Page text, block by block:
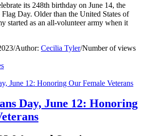
its 248th birthday on June 14, the
Flag Day. Older than the United States of
started as an all-volunteer army when it
/Author: Cecilia Tyler/Number of views
Day, June 12: Honoring